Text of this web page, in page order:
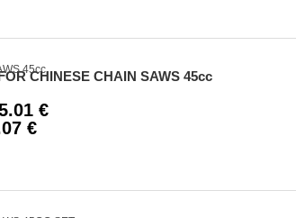
CHINESE CHAIN SAWS 45cc
€
€